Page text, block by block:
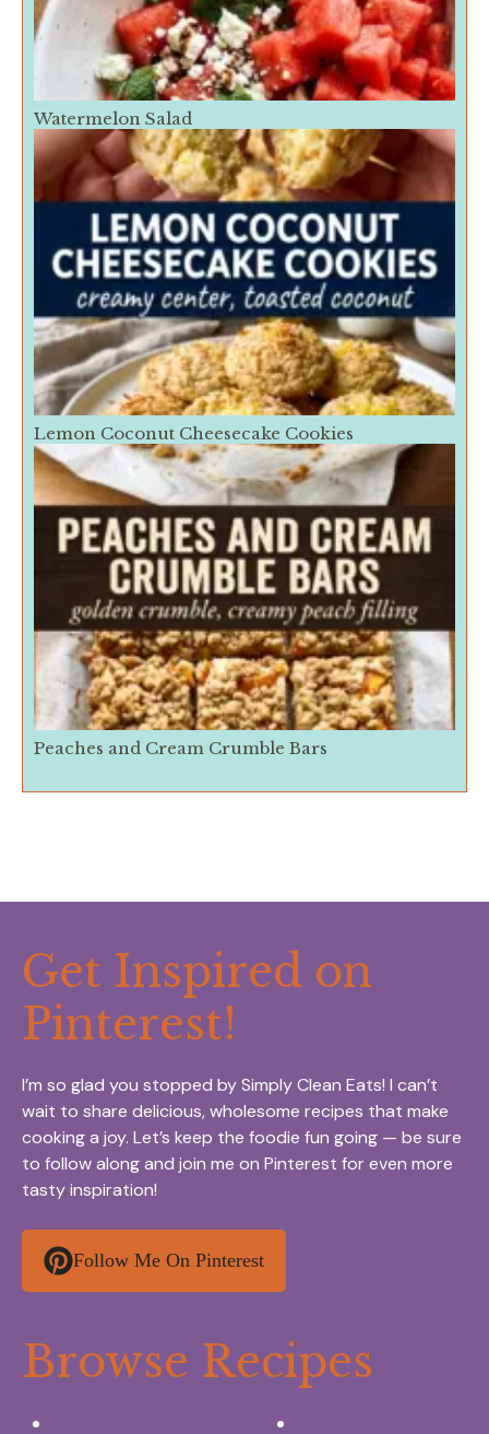
Watermelon Salad
Lemon Coconut Cheesecake Cookies
Peaches and Cream Crumble Bars
Get Inspired on
Pinterest!
I’m so glad you stopped by Simply Clean Eats! I can’t
wait to share delicious, wholesome recipes that make
cooking a joy. Let’s keep the foodie fun going — be sure
to follow along and join me on Pinterest for even more
tasty inspiration!
Follow Me On Pinterest
Browse Recipes